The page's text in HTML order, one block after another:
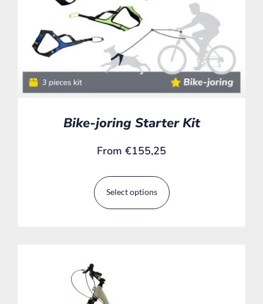
Bike-joring Starter Kit
From €155,25
Select options